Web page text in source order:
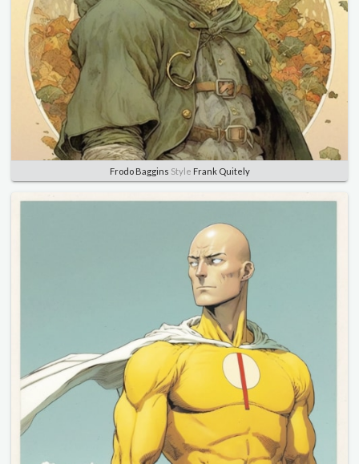
Frodo Baggins Style Frank Quitely